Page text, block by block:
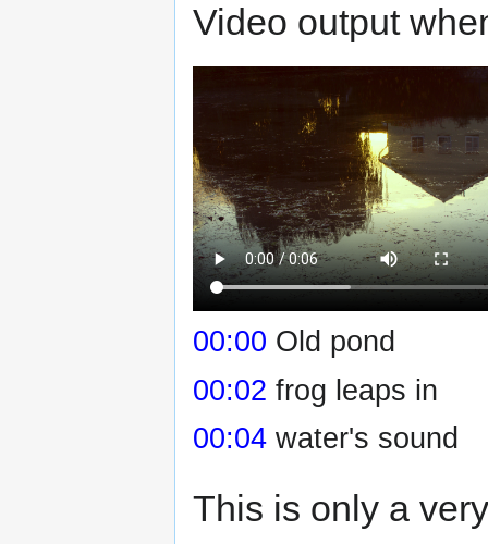
Video output
00:00 Old pond
00:02 frog leaps in
00:04 water's sound
This is only a